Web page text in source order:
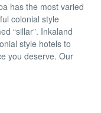
has the most varied
colonial style
“sillar”. Inkaland
style hotels to
you deserve. Our